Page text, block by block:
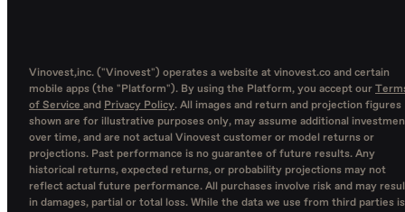
Vinovest,inc. ("Vinovest") operates a website at vinovest.co and certain
mobile apps (the "Platform"). By using the Platform, you accept our
of Service and Privacy Policy. All images and return and projection figures
shown are for illustrative purposes only, may assume additional
over time, and are not actual Vinovest customer or model returns or
projections. Past performance is no guarantee of future results. Any
historical returns, expected returns, or probability projections may not
reflect actual future performance. All purchases involve risk and may
in damages, partial or total loss. While the data we use from third parties is